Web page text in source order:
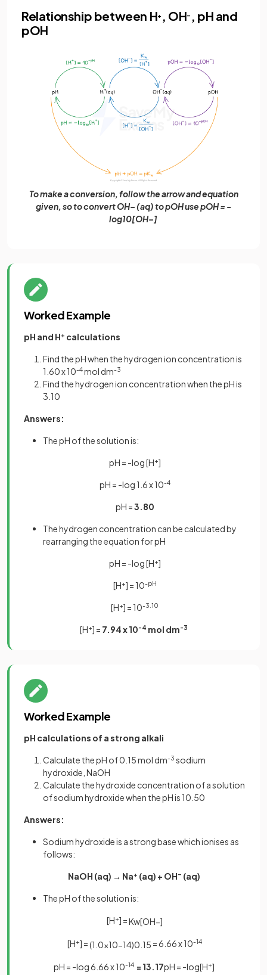
Relationship between H+ , OH– , pH and
pOH
To make a conversion, follow the arrow and equation
given, so to convert OH– (aq) to pOH use pOH = -
log10[OH–]
Worked Example
pH and H+ calculations
Find the pH when the hydrogen ion concentration is
1.60 x 10-4mol dm-3
Find the hydrogen ion concentration when the pH is
3.10
Answers:
The pH of the solution is:
pH = -log [H+]
pH = -log 1.6 x 10-4
pH =3.80
The hydrogen concentration can be calculated by
rearranging the equation for pH
pH = -log [H+]
[H+] = 10-pH
[H+] = 10-3.10
[H+] = 7.94 x 10-4 mol dm-3
Worked Example
pH calculations of a strong alkali
Calculate the pH of 0.15 mol dm-3 sodium
hydroxide, NaOH
Calculate the hydroxide concentration of a solution
of sodium hydroxide when the pH is 10.50
Answers:
Sodium hydroxide is a strong base which ionises as
follows:
NaOH (aq) → Na+ (aq) + OH– (aq)
The pH of the solution is:
[H+] =Kw[OH−]
[H+] =(1 0×10−14)0 15 = 6.66 x 10-14
pH = -log 6.66 x 10-14 = 13.17pH = -log[H+]